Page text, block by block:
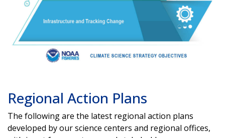
Regional Action Plans
The following are the latest regional action plans
developed by our science centers and regional offices,